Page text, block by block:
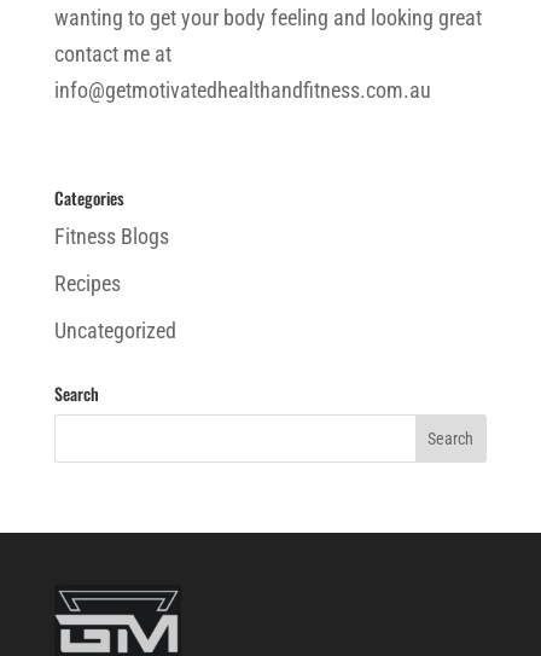
wanting to get your body feeling and looking great
contact me at
info@getmotivatedhealthandfitness.com.au
Categories
Fitness Blogs
Recipes
Uncategorized
Search